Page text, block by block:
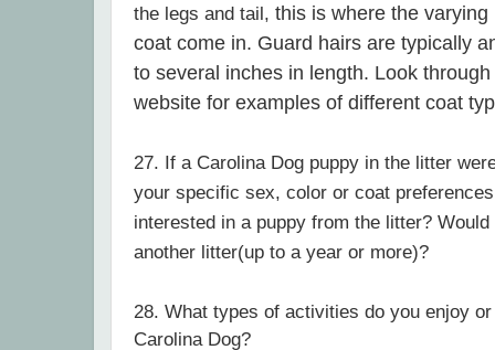
the legs and tail, this is where the
coat come in. Guard hairs are typically
to several inches in length. Look
website for examples of different coat
27. If a Carolina Dog puppy in the litter
your specific sex, color or coat
interested in a puppy from the litter?
another litter(up to a year or more)?
28. What types of activities do you enjoy
Carolina Dog?